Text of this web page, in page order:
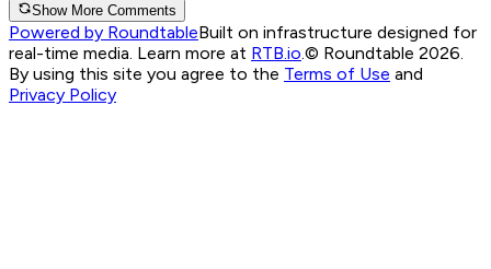
Show More Comments
Powered by RoundtableBuilt on infrastructure designed for
real-time media. Learn more at RTB.io.© Roundtable 2026.
By using this site you agree to the Terms of Use and
Privacy Policy